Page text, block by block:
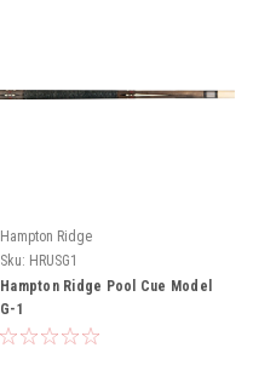
Hampton Ridge
Sku: HRUSG1
Hampton Ridge Pool Cue Model
G-1